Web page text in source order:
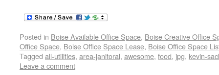
Posted in Boise Available Office Space, Boise Creative Office
Office Space, Boise Office Space Lease, Boise Office Space
Tagged all-utilities, area-janitoral, awesome, food, jpg, kevin-
Leave a comment